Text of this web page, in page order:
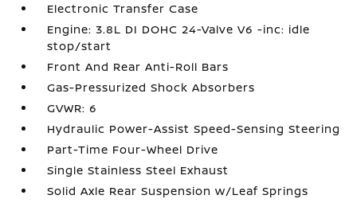
Electronic Transfer Case
Engine: 3.8L DI DOHC 24-Valve V6 -inc: idle
stop/start
Front And Rear Anti-Roll Bars
Gas-Pressurized Shock Absorbers
GVWR: 6
Hydraulic Power-Assist Speed-Sensing Steering
Part-Time Four-Wheel Drive
Single Stainless Steel Exhaust
Solid Axle Rear Suspension w/Leaf Springs